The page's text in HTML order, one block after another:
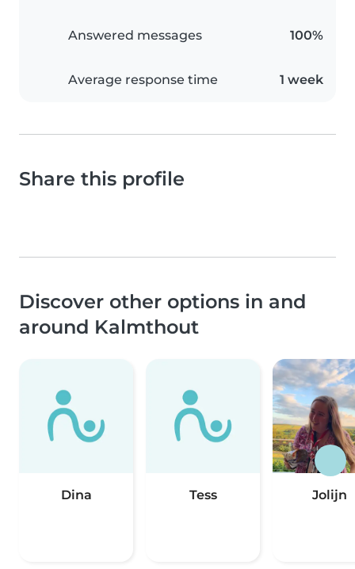
Answered messages 100%
Average response time 1 week
Share this profile
Discover other options in and
around Kalmthout
Dina Tess Jolijn